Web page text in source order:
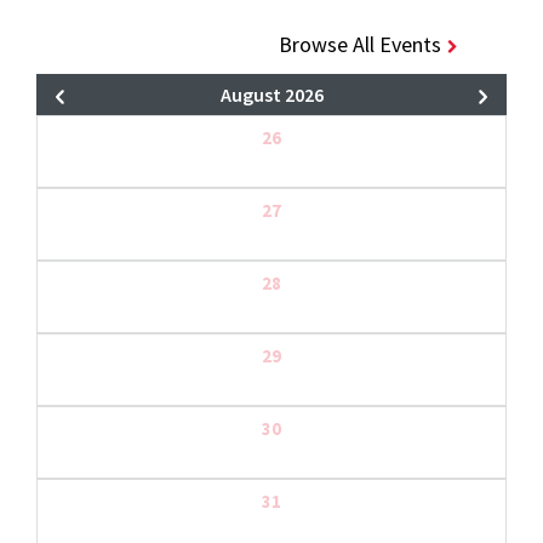
Browse All Events
August 2026
26
27
28
29
30
31